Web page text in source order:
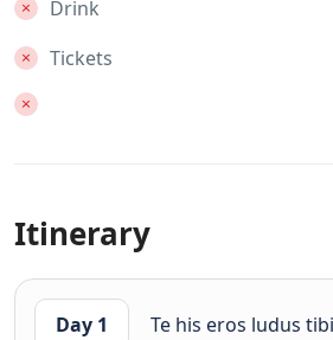
Drink
Tickets
Itinerary
Day 1 Te his eros ludus